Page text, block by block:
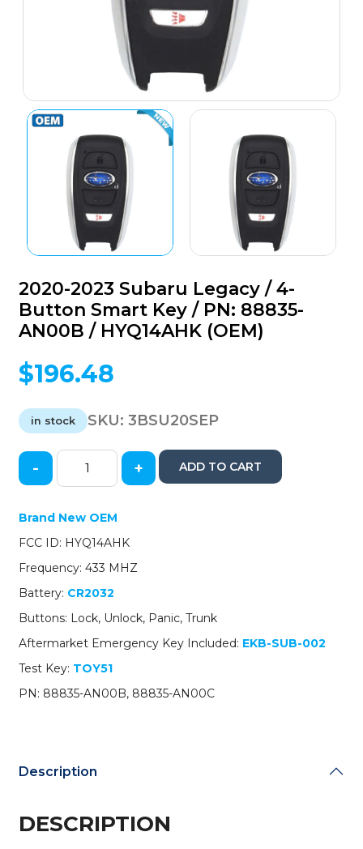
2020-2023 Subaru Legacy / 4-
Button Smart Key / PN: 88835-
AN00B / HYQ14AHK (OEM)
$196.48
in stock SKU:3BSU20SEP
2020-
Subaru
Legacy
/
4-
Button
Smart
Key
PN:
88835-
AN00B
/
- + ADD TO CART
Brand New OEM
FCC ID: HYQ14AHK
Frequency: 433 MHZ
Battery: CR2032
Buttons: Lock, Unlock, Panic, Trunk
Aftermarket Emergency Key Included: EKB-SUB-002
Test Key: TOY51
PN: 88835-AN00B, 88835-AN00C
Description
DESCRIPTION